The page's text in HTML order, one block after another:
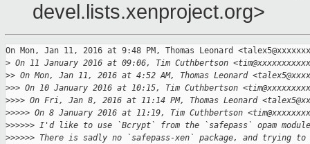
devel.lists.xenproject.org>
On Mon, Jan 11, 2016 at 9:48 PM, Thomas Leonard
> On 11 January 2016 at 09:06, Tim Cuthbertson
>> On Mon, Jan 11, 2016 at 4:52 AM, Thomas Leonard
>>> On 10 January 2016 at 10:15, Tim Cuthbertson
>>>> On Fri, Jan 8, 2016 at 11:14 PM, Thomas Leonard
>>>>> On 8 January 2016 at 11:19, Tim Cuthbertson
>>>>>> I'd like to use `Bcrypt` from the `safepass` opam
>>>>>> There is sadly no `safepass-xen` package, and trying